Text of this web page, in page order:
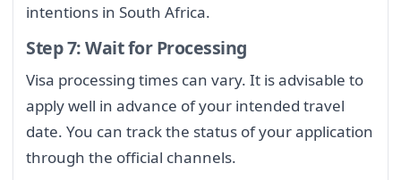
intentions in South Africa.
Step 7: Wait for Processing
Visa processing times can vary. It is advisable to
apply well in advance of your intended travel
date. You can track the status of your application
through the official channels.